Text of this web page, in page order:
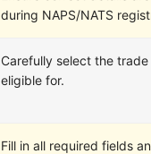
during NAPS/NATS
Carefully select the
eligible for.
Fill in all required fields